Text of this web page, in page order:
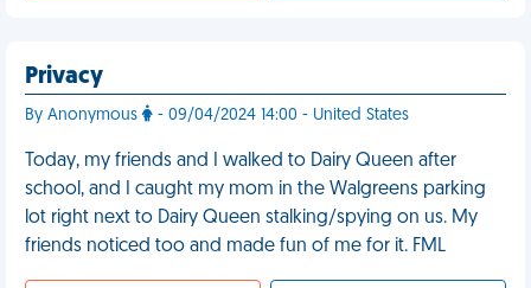
Privacy
By Anonymous - 09/04/2024 14:00 - United States
Today, my friends and I walked to Dairy Queen after
school, and I caught my mom in the Walgreens parking
lot right next to Dairy Queen stalking/spying on us. My
friends noticed too and made fun of me for it. FML